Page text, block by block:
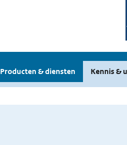
Producten & diensten Kennis &